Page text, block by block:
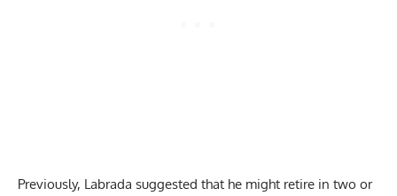
Previously, Labrada suggested that he might retire in two or